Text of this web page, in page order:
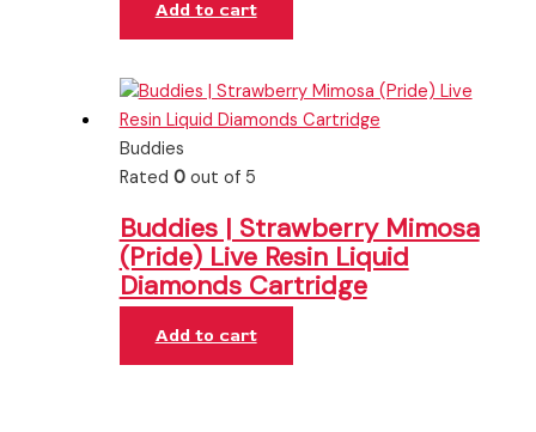
Add to cart
Buddies
Rated 0out of 5
Buddies | Strawberry Mimosa
(Pride) Live Resin Liquid
Diamonds Cartridge
Add to cart